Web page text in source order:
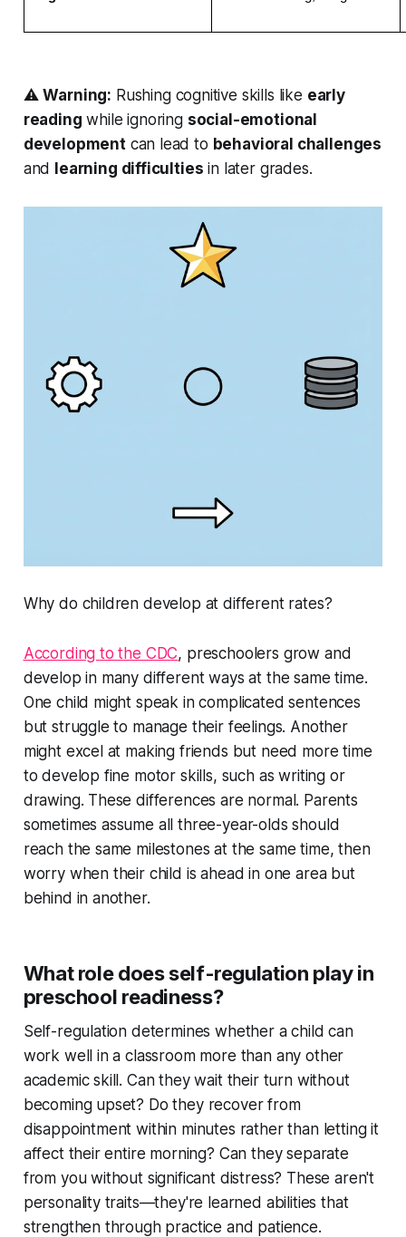
⚠️Warning: Rushingcognitive skills like early
reading while ignoring social-emotional
development can lead to behavioral challenges
and learning difficulties in later grades.
Why do children develop at different rates?
According to the CDC, preschoolers grow and
develop in many different ways at the same time.
One child might speak in complicated sentences
but struggle to manage their feelings. Another
might excel at making friends but need more time
to develop fine motor skills, such as writing or
drawing. These differences are normal. Parents
sometimes assume all three-year-olds should
reach the same milestones at the same time, then
worry when their child is ahead in one area but
behind in another.
What role does self-regulation play in
preschool readiness?
Self-regulation determines whether a child can
work well in a classroom more than any other
academic skill. Can they wait their turn without
becoming upset? Do they recover from
disappointment within minutes rather than letting it
affect their entire morning? Can they separate
from you without significant distress? These aren't
personality traits—they're learned abilities that
strengthen through practice and patience.